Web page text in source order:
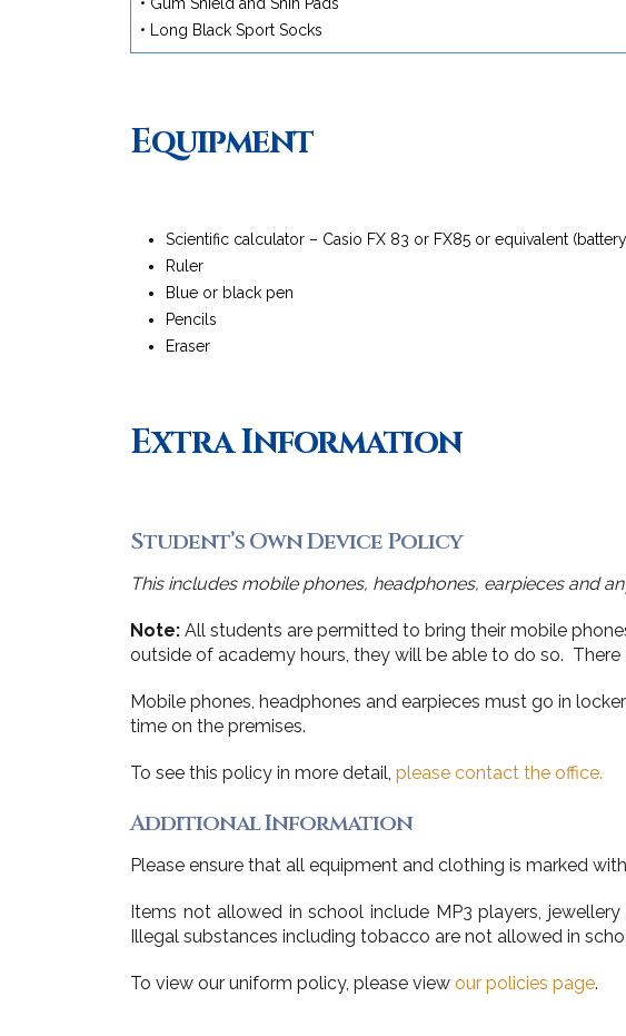
• Long Black Sport Socks
Equipment
Scientific calculator – Casio FX 83 or FX85 or equivalent
Ruler
Blue or black pen
Pencils
Eraser
Extra Information
Student’s Own Device Policy
This includes mobile phones, headphones, earpieces and
Note: All students are permitted to bring their mobile
outside of academy hours, they will be able to do so. There
Mobile phones, headphones and earpieces must go in
time on the premises.
To see this policy in more detail, please contact the office.
Additional Information
Please ensure that all equipment and clothing is marked
Items not allowed in school include MP3 players,
Illegal substances including tobacco are not allowed in
To view our uniform policy, please view our policies page.